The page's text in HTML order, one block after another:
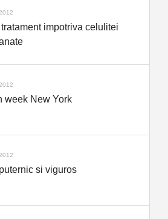
impotriva celulitei
week New York
si viguros